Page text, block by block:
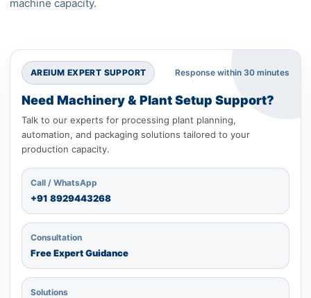
machine capacity.
AREIUM EXPERT SUPPORT Response within 30 minutes
Need Machinery & Plant Setup Support?
Talk to our experts for processing plant planning,
automation, and packaging solutions tailored to your
production capacity.
Call / WhatsApp
+91 8929443268
Consultation
Free Expert Guidance
Solutions